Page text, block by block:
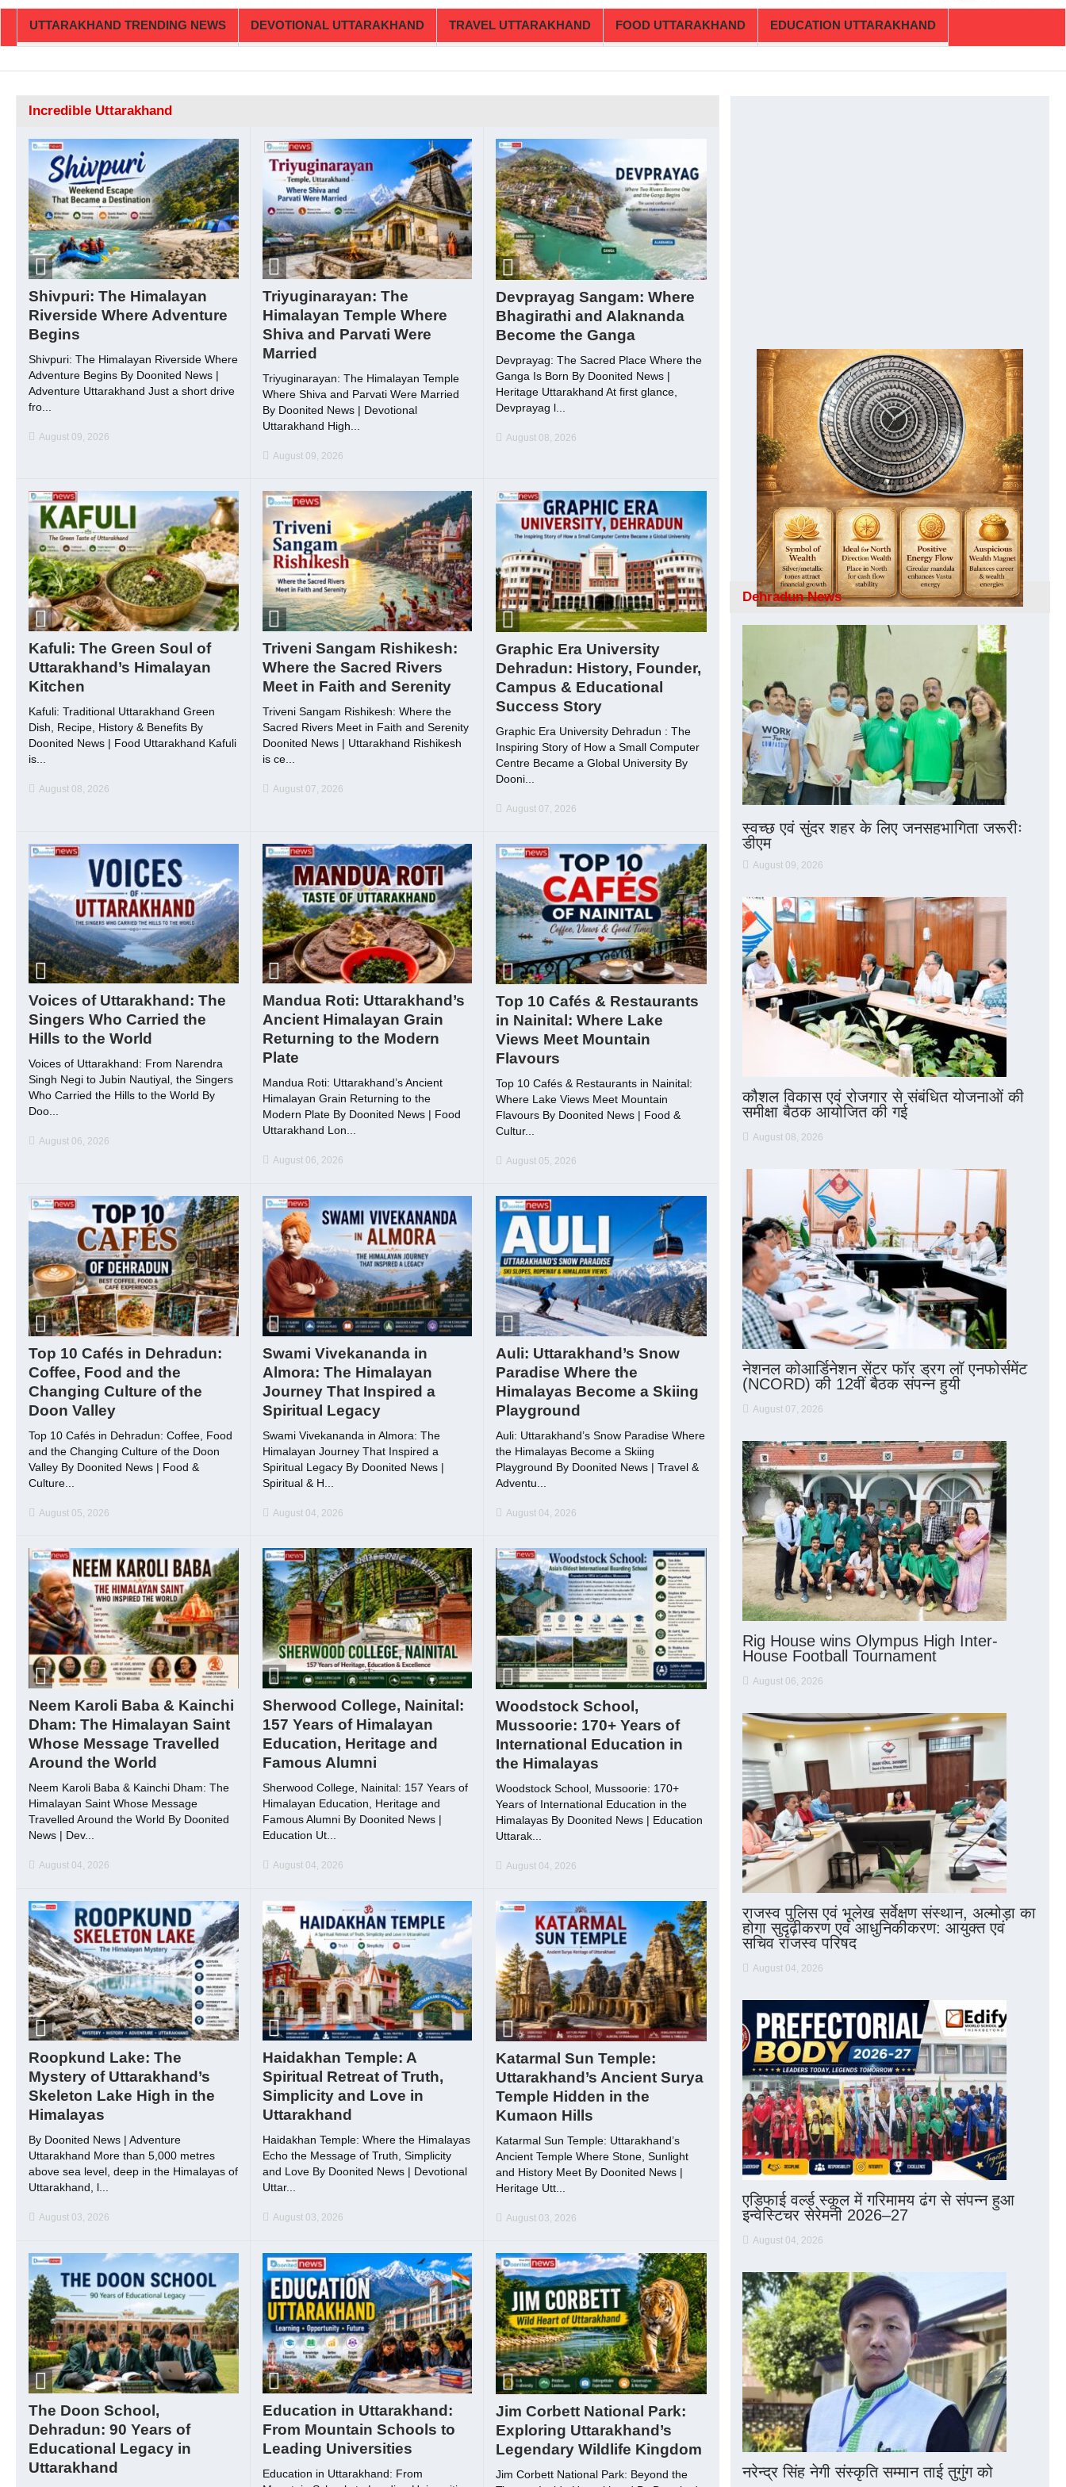
UTTARAKHAND TRENDING NEWS DEVOTIONAL UTTARAKHAND TRAVEL UTTARAKHAND FOOD UTTARAKHAND EDUCATION UTTARAKHAND
Incredible Uttarakhand
Shivpuri: The Himalayan
Riverside Where Adventure
Begins
Shivpuri: The Himalayan Riverside Where
Adventure Begins By Doonited News |
Adventure Uttarakhand Just a short drive
fro...
August 09, 2026
Triyuginarayan: The
Himalayan Temple Where
Shiva and Parvati Were
Married
Triyuginarayan: The Himalayan Temple
Where Shiva and Parvati Were Married
By Doonited News | Devotional
Uttarakhand High...
August 09, 2026
Devprayag Sangam: Where
Bhagirathi and Alaknanda
Become the Ganga
Devprayag: The Sacred Place Where the
Ganga Is Born By Doonited News |
Heritage Uttarakhand At first glance,
Devprayag l...
August 08, 2026
Kafuli: The Green Soul of
Uttarakhand’s Himalayan
Kitchen
Kafuli: Traditional Uttarakhand Green
Dish, Recipe, History & Benefits By
Doonited News | Food Uttarakhand Kafuli
is...
August 08, 2026
Triveni Sangam Rishikesh:
Where the Sacred Rivers
Meet in Faith and Serenity
Triveni Sangam Rishikesh: Where the
Sacred Rivers Meet in Faith and Serenity
Doonited News | Uttarakhand Rishikesh
is ce...
August 07, 2026
Graphic Era University
Dehradun: History, Founder,
Campus & Educational
Success Story
Graphic Era University Dehradun : The
Inspiring Story of How a Small Computer
Centre Became a Global University By
Dooni...
August 07, 2026
Voices of Uttarakhand: The
Singers Who Carried the
Hills to the World
Voices of Uttarakhand: From Narendra
Singh Negi to Jubin Nautiyal, the Singers
Who Carried the Hills to the World By
Doo...
August 06, 2026
Mandua Roti: Uttarakhand’s
Ancient Himalayan Grain
Returning to the Modern
Plate
Mandua Roti: Uttarakhand’s Ancient
Himalayan Grain Returning to the
Modern Plate By Doonited News | Food
Uttarakhand Lon...
August 06, 2026
Top 10 Cafés & Restaurants
in Nainital: Where Lake
Views Meet Mountain
Flavours
Top 10 Cafés & Restaurants in Nainital:
Where Lake Views Meet Mountain
Flavours By Doonited News | Food &
Cultur...
August 05, 2026
Top 10 Cafés in Dehradun:
Coffee, Food and the
Changing Culture of the
Doon Valley
Top 10 Cafés in Dehradun: Coffee, Food
and the Changing Culture of the Doon
Valley By Doonited News | Food &
Culture...
August 05, 2026
Swami Vivekananda in
Almora: The Himalayan
Journey That Inspired a
Spiritual Legacy
Swami Vivekananda in Almora: The
Himalayan Journey That Inspired a
Spiritual Legacy By Doonited News |
Spiritual & H...
August 04, 2026
Auli: Uttarakhand’s Snow
Paradise Where the
Himalayas Become a Skiing
Playground
Auli: Uttarakhand’s Snow Paradise Where
the Himalayas Become a Skiing
Playground By Doonited News | Travel &
Adventu...
August 04, 2026
Neem Karoli Baba & Kainchi
Dham: The Himalayan Saint
Whose Message Travelled
Around the World
Neem Karoli Baba & Kainchi Dham: The
Himalayan Saint Whose Message
Travelled Around the World By Doonited
News | Dev...
August 04, 2026
Sherwood College, Nainital:
157 Years of Himalayan
Education, Heritage and
Famous Alumni
Sherwood College, Nainital: 157 Years of
Himalayan Education, Heritage and
Famous Alumni By Doonited News |
Education Ut...
August 04, 2026
Woodstock School,
Mussoorie: 170+ Years of
International Education in
the Himalayas
Woodstock School, Mussoorie: 170+
Years of International Education in the
Himalayas By Doonited News | Education
Uttarak...
August 04, 2026
Roopkund Lake: The
Mystery of Uttarakhand’s
Skeleton Lake High in the
Himalayas
By Doonited News | Adventure
Uttarakhand More than 5,000 metres
above sea level, deep in the Himalayas of
Uttarakhand, l...
August 03, 2026
Haidakhan Temple: A
Spiritual Retreat of Truth,
Simplicity and Love in
Uttarakhand
Haidakhan Temple: Where the Himalayas
Echo the Message of Truth, Simplicity
and Love By Doonited News | Devotional
Uttar...
August 03, 2026
Katarmal Sun Temple:
Uttarakhand’s Ancient Surya
Temple Hidden in the
Kumaon Hills
Katarmal Sun Temple: Uttarakhand’s
Ancient Temple Where Stone, Sunlight
and History Meet By Doonited News |
Heritage Utt...
August 03, 2026
The Doon School,
Dehradun: 90 Years of
Educational Legacy in
Uttarakhand
Education in Uttarakhand:
From Mountain Schools to
Leading Universities
Education in Uttarakhand: From
Jim Corbett National Park:
Exploring Uttarakhand’s
Legendary Wildlife Kingdom
Jim Corbett National Park: Beyond the
Dehradun News
स्वच्छ एवं सुंदर शहर के लिए जनसहभागिता जरूरीः
डीएम
August 09, 2026
कौशल विकास एवं रोजगार से संबंधित योजनाओं की
समीक्षा बैठक आयोजित की गई
August 08, 2026
नेशनल कोआर्डिनेशन सेंटर फॉर ड्रग लॉ एनफोर्समेंट
(NCORD) की 12वीं बैठक संपन्न हुयी
August 07, 2026
Rig House wins Olympus High Inter-
House Football Tournament
August 06, 2026
राजस्व पुलिस एवं भूलेख सर्वेक्षण संस्थान, अल्मोड़ा का
होगा सुदृढ़ीकरण एवं आधुनिकीकरण: आयुक्त एवं
सचिव राजस्व परिषद
August 04, 2026
एडिफाई वर्ल्ड स्कूल में गरिमामय ढंग से संपन्न हुआ
इन्वेस्टिचर सेरेमनी 2026–27
August 04, 2026
नरेन्द्र सिंह नेगी संस्कृति सम्मान ताई तुगुंग को